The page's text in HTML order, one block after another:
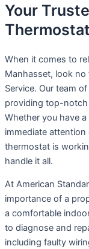
Your
When it comes to
Manhasset, look no
Service. Our team
providing top-notch
Whether you have
immediate
thermostat is
handle it all.
At American
importance of a
a comfortable
to diagnose and
including faulty